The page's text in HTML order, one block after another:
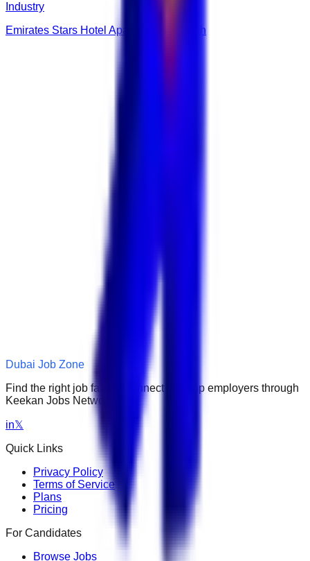
Industry
Emirates Stars Hotel Apartments Sharjah
Dubai Job Zone
Find the right job faster. Connect with top employers through
Keekan Jobs Network.
in𝕏
Quick Links
Privacy Policy
Terms of Service
Plans
Pricing
For Candidates
Browse Jobs